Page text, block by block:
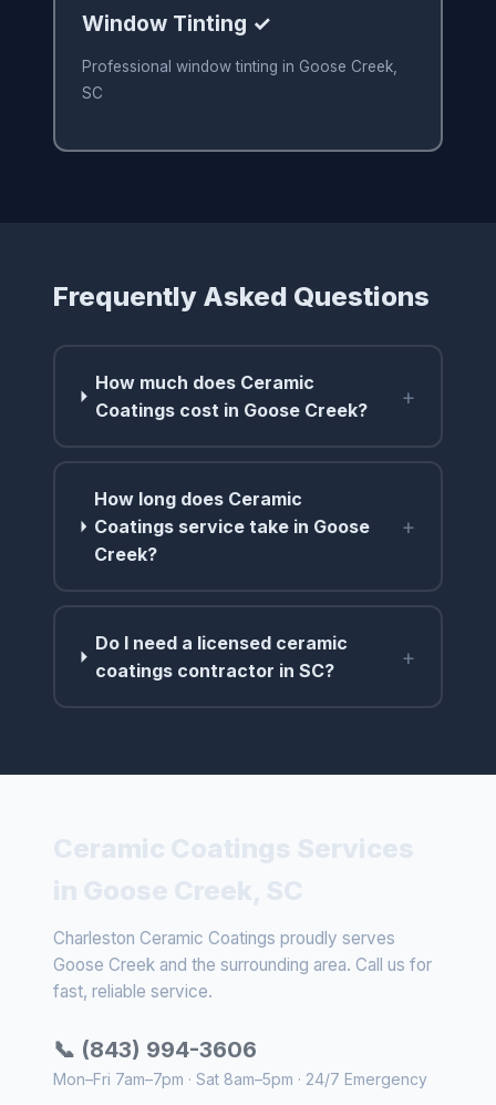
Window Tinting ✓
Professional window tinting in Goose Creek,
SC
Frequently Asked Questions
How much does Ceramic
Coatings cost in Goose Creek?
+
How long does Ceramic
Coatings service take in Goose
Creek?
+
Do I need a licensed ceramic
coatings contractor in SC?
+
Charleston Ceramic Coatings proudly serves
Goose Creek and the surrounding area. Call us for
fast, reliable service.
📞 (843) 994-3606
Mon–Fri 7am–7pm · Sat 8am–5pm · 24/7 Emergency